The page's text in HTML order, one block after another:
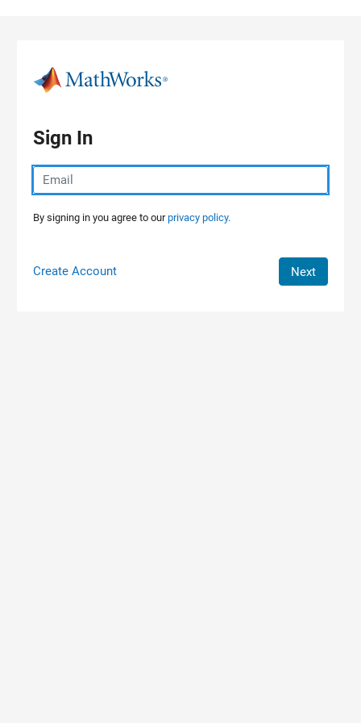
Sign In
By signing in you agree to ourprivacy policy.
Create Account Next